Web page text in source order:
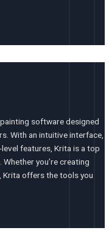
software designed
With an intuitive interface,
features, Krita is a top
you’re creating
offers the tools you